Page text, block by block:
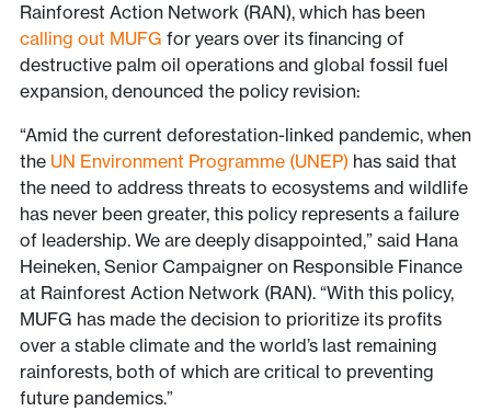
Rainforest Action Network (RAN), which has been
calling out MUFG for years over its financing of
destructive palm oil operations and global fossil fuel
expansion, denounced the policy revision:
“Amid the current deforestation-linked pandemic, when
the UN Environment Programme (UNEP)has said that
the need to address threats to ecosystems and wildlife
has never been greater, this policy represents a failure
of leadership. We are deeply disappointed,” said Hana
Heineken, Senior Campaigner on Responsible Finance
at Rainforest Action Network (RAN). “With this policy,
MUFG has made the decision to prioritize its profits
over a stable climate and the world’s last remaining
rainforests, both of which are critical to preventing
future pandemics.”